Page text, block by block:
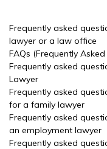
Frequently asked
lawyer or a law office
FAQs (Frequently
Frequently asked
Lawyer
Frequently asked
for a family lawyer
Frequently asked
an employment lawyer
Frequently asked